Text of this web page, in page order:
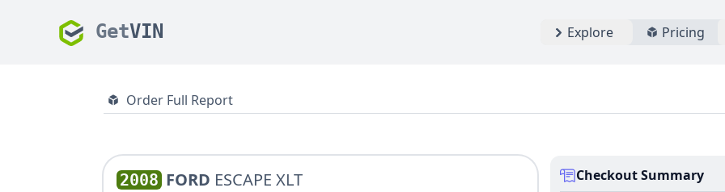
GetVIN Explore Pricing
Order Full Report
2008 FORD ESCAPE XLT Checkout Summary